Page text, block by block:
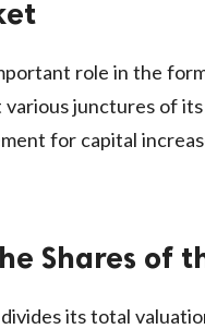
role in the
junctures of
for capital
Shares of
its total